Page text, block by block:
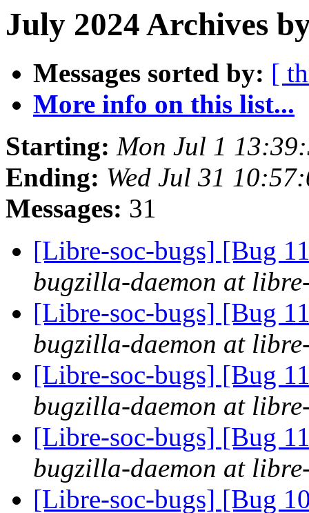
July 2024 Archives
Messages sorted by: [
More info on this list...
Starting: Mon Jul 1
Ending: Wed Jul 31
Messages: 31
[Libre-soc-bugs] [Bug
bugzilla-daemon at
[Libre-soc-bugs] [Bug
bugzilla-daemon at
[Libre-soc-bugs] [Bug
bugzilla-daemon at
[Libre-soc-bugs] [Bug
bugzilla-daemon at
[Libre-soc-bugs] [Bug